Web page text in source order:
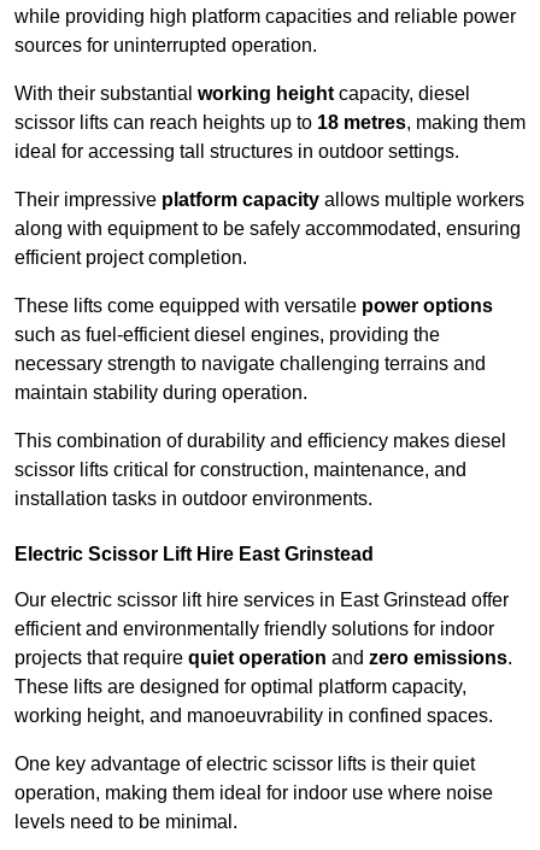
while providing high platform capacities and reliable power
sources for uninterrupted operation.
With their substantial working height capacity, diesel
scissor lifts can reach heights up to 18 metres, making them
ideal for accessing tall structures in outdoor settings.
Their impressive platform capacity allows multiple workers
along with equipment to be safely accommodated, ensuring
efficient project completion.
These lifts come equipped with versatile power options
such as fuel-efficient diesel engines, providing the
necessary strength to navigate challenging terrains and
maintain stability during operation.
This combination of durability and efficiency makes diesel
scissor lifts critical for construction, maintenance, and
installation tasks in outdoor environments.
Electric Scissor Lift Hire East Grinstead
Our electric scissor lift hire services in East Grinstead offer
efficient and environmentally friendly solutions for indoor
projects that require quiet operation and zero emissions.
These lifts are designed for optimal platform capacity,
working height, and manoeuvrability in confined spaces.
One key advantage of electric scissor lifts is their quiet
operation, making them ideal for indoor use where noise
levels need to be minimal.